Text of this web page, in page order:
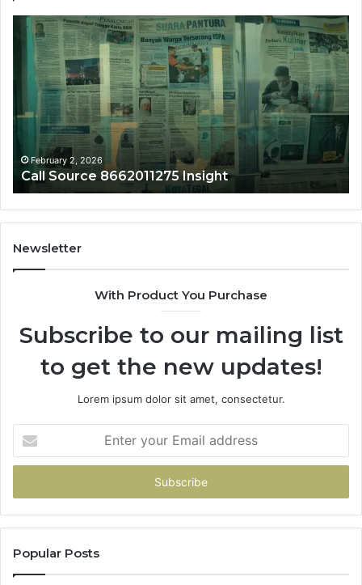
2, 2026
Source 8662011275 Insight
Phone
Trace
Summary
Newsletter
With Product You Purchase
Subscribe to our mailing list
to get the new updates!
Lorem ipsum dolor sit amet, consectetur.
your
Email
Popular Posts